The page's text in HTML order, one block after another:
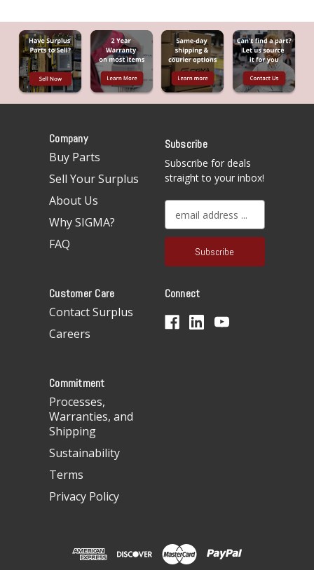
Company
Buy Parts
Sell Your Surplus
About Us
Why SIGMA?
FAQ
Subscribe
Subscribe for deals
straight to your inbox!
a
l
d
Customer Care
Contact Surplus
Careers
Connect
Commitment
Processes,
Warranties, and
Shipping
Sustainability
Terms
Privacy Policy